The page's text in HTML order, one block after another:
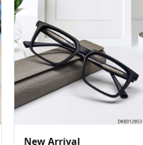
New Arrival